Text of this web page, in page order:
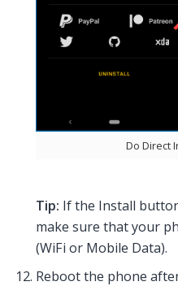
Do Direct
Tip: If the Install
make sure that your
(WiFi or Mobile Data).
Reboot the phone